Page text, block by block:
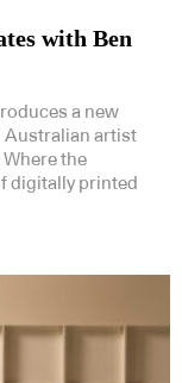
with Ben
a new
Australian artist
the
digitally printed